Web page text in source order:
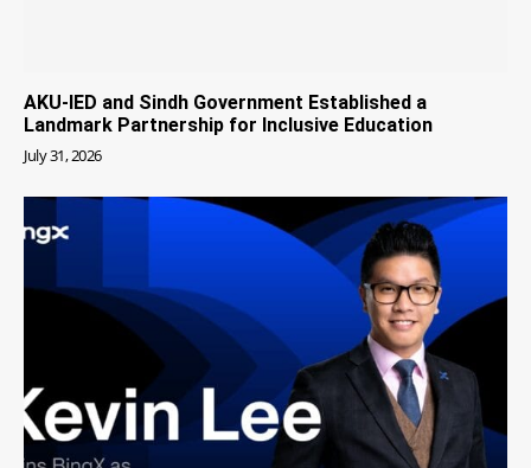
AKU-IED and Sindh Government Established a
Landmark Partnership for Inclusive Education
July 31, 2026